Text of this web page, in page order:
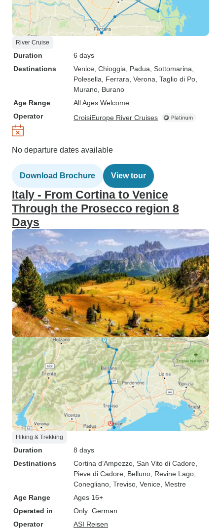
River Cruise
Duration
6 days
Destinations
Venice , Chioggia , Padua , Sottomarina
Polesella , Ferrara , Verona , Taglio di Po
Murano , Burano
Age Range
All Ages Welcome
Operator
CroisiEurope River Cruises
No departure dates available
Download Brochure View tour
Italy - From Cortina to Venice
Through the Prosecco region 8
Days
Hiking & Trekking
Duration
8 days
Destinations
Cortina d’Ampezzo , San Vito di Cadore
Pieve di Cadore , Belluno , Revine Lago
Conegliano , Treviso , Venice , Mestre
Age Range
Ages 16+
Operated in
Only: German
Operator
ASI Reisen